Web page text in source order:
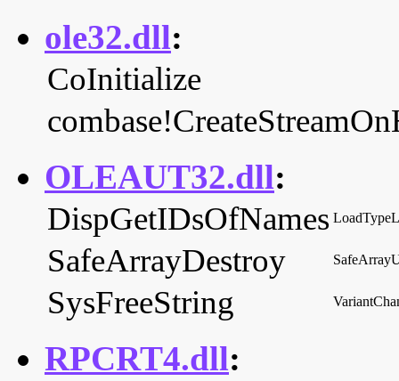
ole32.dll:
CoInitialize
OLEAUT32.dll:
DispGetIDsOfNames
SafeArrayDestroy
SysFreeString
RPCRT4.dll: